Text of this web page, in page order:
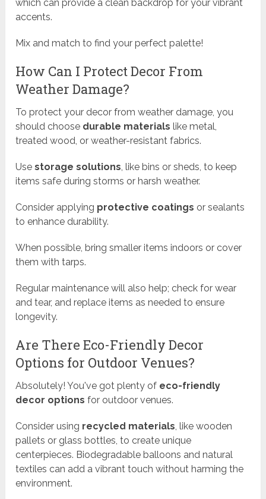
which can provide a clean backdrop for your vibrant
accents.
Mix and match to find your perfect palette!
How Can I Protect Decor From
Weather Damage?
To protect your decor from weather damage, you
should choose durable materials like metal,
treated wood, or weather-resistant fabrics.
Usestorage solutions , like bins or sheds, to keep
items safe during storms or harsh weather.
Consider applying protective coatings or sealants
to enhance durability.
When possible, bring smaller items indoors or cover
them with tarps.
Regular maintenance will also help; check for wear
and tear, and replace items as needed to ensure
longevity.
Are There Eco-Friendly Decor
Options for Outdoor Venues?
Absolutely! You've got plenty of eco-friendly
decor options for outdoor venues.
Consider using recycled materials , like wooden
pallets or glass bottles, to create unique
centerpieces. Biodegradable balloons and natural
textiles can add a vibrant touch without harming the
environment.